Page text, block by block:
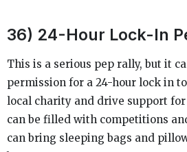
36) 24-Hour Lock-In
This is a serious pep rally, but it
permission for a 24-hour lock in
local charity and drive support
can be filled with competitions
can bring sleeping bags and